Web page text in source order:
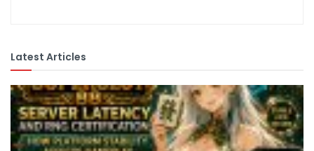
Latest Articles